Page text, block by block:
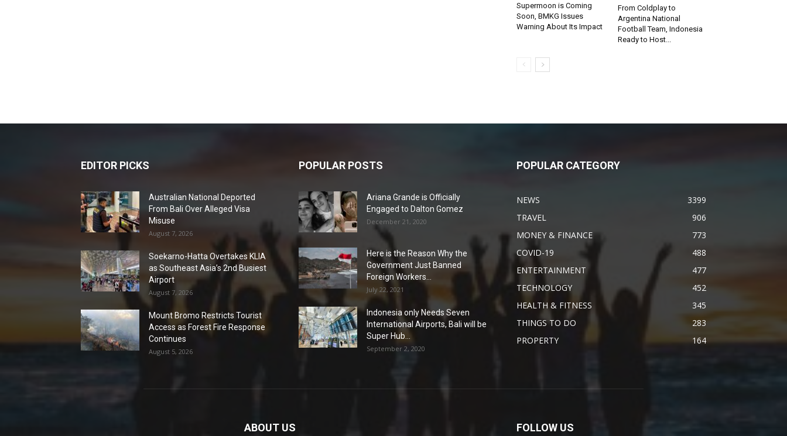
Supermoon is Coming
Soon, BMKG Issues
Warning About Its Impact
From Coldplay to
Argentina National
Football Team, Indonesia
Ready to Host...
EDITOR PICKS
Australian National Deported
From Bali Over Alleged Visa
Misuse
August 7, 2026
Soekarno-Hatta Overtakes KLIA
as Southeast Asia’s 2nd Busiest
Airport
August 7, 2026
Mount Bromo Restricts Tourist
Access as Forest Fire Response
Continues
August 5, 2026
POPULAR POSTS
Ariana Grande is Officially
Engaged to Dalton Gomez
December 21, 2020
Here is the Reason Why the
Government Just Banned
Foreign Workers...
July 22, 2021
Indonesia only Needs Seven
International Airports, Bali will be
Super Hub...
September 2, 2020
POPULAR CATEGORY
NEWS
3399
TRAVEL
906
MONEY & FINANCE
773
COVID-19
488
ENTERTAINMENT
477
TECHNOLOGY
452
HEALTH & FITNESS
345
THINGS TO DO
283
PROPERTY
164
ABOUT US FOLLOW US